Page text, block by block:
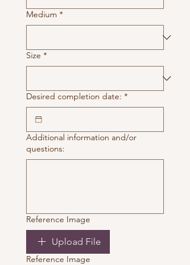
Medium *
Size *
Desired completion date: *
Additional information and/or
questions:
Reference Image
Upload File
Reference Image